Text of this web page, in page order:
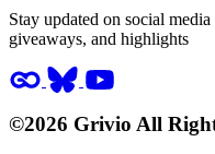
Stay updated on social
giveaways, and highlights
©2026 Grivio All